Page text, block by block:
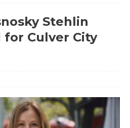
Stehlin
for Culver City